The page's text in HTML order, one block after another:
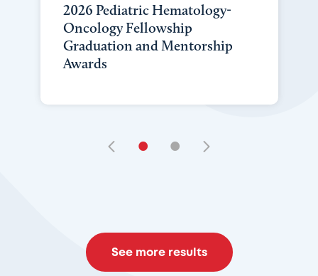
2026 Pediatric Hematology-
Oncology Fellowship
Graduation and Mentorship
Awards
• •
See more results